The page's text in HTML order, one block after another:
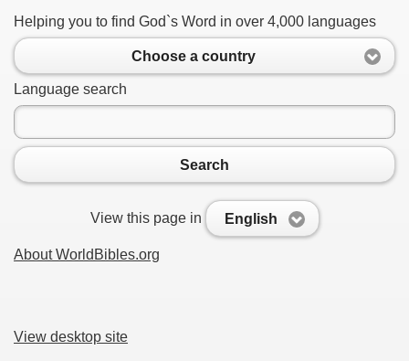
Helping you to find God`s Word in over 4,000 languages
Choose a country
Language search
Search
View this page in English
About WorldBibles.org
View desktop site